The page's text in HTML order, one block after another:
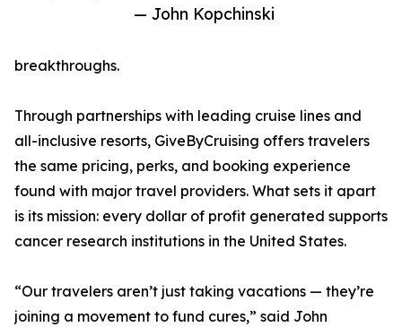
— John Kopchinski
breakthroughs.
Through partnerships with leading cruise lines and
all-inclusive resorts, GiveByCruising offers travelers
the same pricing, perks, and booking experience
found with major travel providers. What sets it apart
is its mission: every dollar of profit generated supports
cancer research institutions in the United States.
“Our travelers aren’t just taking vacations — they’re
joining a movement to fund cures,” said John